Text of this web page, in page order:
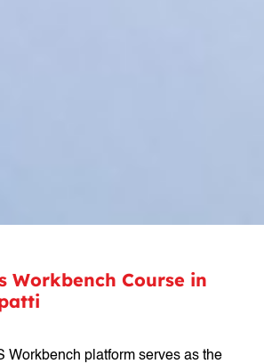
Workbench Course in
Workbench platform serves as the